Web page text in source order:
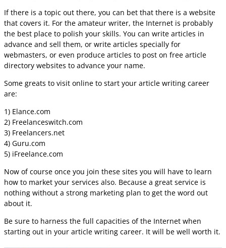
If there is a topic out there, you can bet that there is a website
that covers it. For the amateur writer, the Internet is probably
the best place to polish your skills. You can write articles in
advance and sell them, or write articles specially for
webmasters, or even produce articles to post on free article
directory websites to advance your name.
Some greats to visit online to start your article writing career
are:
1) Elance.com
2) Freelanceswitch.com
3) Freelancers.net
4) Guru.com
5) iFreelance.com
Now of course once you join these sites you will have to learn
how to market your services also. Because a great service is
nothing without a strong marketing plan to get the word out
about it.
Be sure to harness the full capacities of the Internet when
starting out in your article writing career. It will be well worth it.